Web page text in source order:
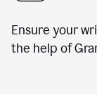
Ensure your
the help of